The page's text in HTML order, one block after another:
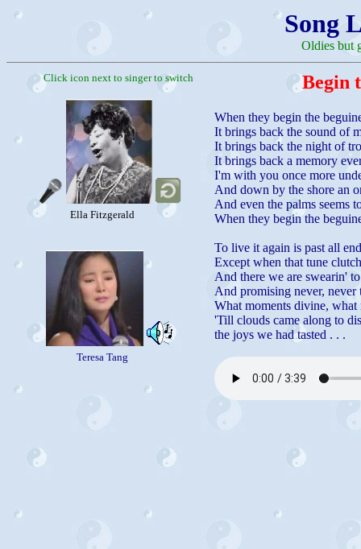
Song
Oldies but
Click icon next to singer to switch
Ella Fitzgerald
Teresa Tang
Begin
When they begin the
It brings back the sound of
It brings back the night of
It brings back a memory
I'm with you once more
And down by the shore an
And even the palms seems
When they begin the
To live it again is past all
Except when that tune
And there we are swearin'
And promising never, never
What moments divine, what
'Till clouds came along to
the joys we had tasted . . .